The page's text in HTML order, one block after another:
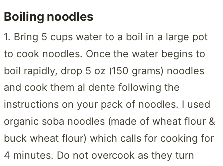
Boiling noodles
1. Bring 5 cups water to a boil in a large pot
to cook noodles. Once the water begins to
boil rapidly, drop 5 oz (150 grams) noodles
and cook them al dente following the
instructions on your pack of noodles. I used
organic soba noodles (made of wheat flour &
buck wheat flour) which calls for cooking for
4 minutes. Do not overcook as they turn